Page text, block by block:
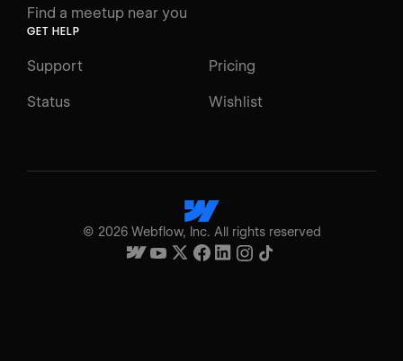
Find a meetup near you
GET HELP
Support Pricing
Status Wishlist
© 2026Webflow, Inc. All rights reserved